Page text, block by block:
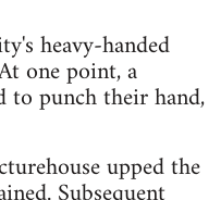
heavy-handed
one point, a
to punch their hand,
upped the